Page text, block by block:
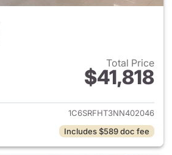
Total Price
$41,818
View details for 2022 Ram
1C6SRFHT3NN402046
Includes $589 doc fee